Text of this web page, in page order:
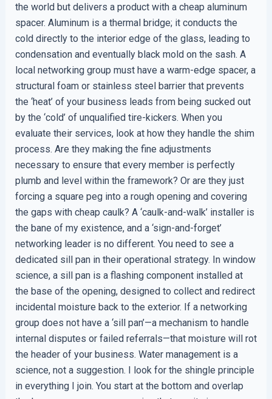
the world but delivers a product with a cheap aluminum
spacer. Aluminum is a thermal bridge; it conducts the
cold directly to the interior edge of the glass, leading to
condensation and eventually black mold on the sash. A
local networking group must have a warm-edge spacer, a
structural foam or stainless steel barrier that prevents
the ‘heat’ of your business leads from being sucked out
by the ‘cold’ of unqualified tire-kickers. When you
evaluate their services, look at how they handle the shim
process. Are they making the fine adjustments
necessary to ensure that every member is perfectly
plumb and level within the framework? Or are they just
forcing a square peg into a rough opening and covering
the gaps with cheap caulk? A ‘caulk-and-walk’ installer is
the bane of my existence, and a ‘sign-and-forget’
networking leader is no different. You need to see a
dedicated sill pan in their operational strategy. In window
science, a sill pan is a flashing component installed at
the base of the opening, designed to collect and redirect
incidental moisture back to the exterior. If a networking
group does not have a ‘sill pan’—a mechanism to handle
internal disputes or failed referrals—that moisture will rot
the header of your business. Water management is a
science, not a suggestion. I look for the shingle principle
in everything I join. You start at the bottom and overlap